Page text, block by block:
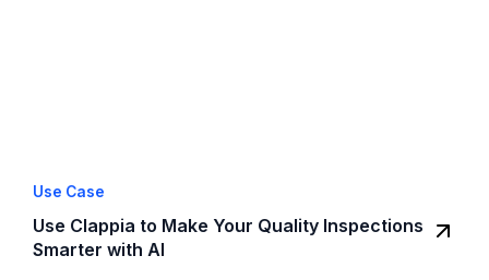
Use Case
Use Clappia to Make Your Quality Inspections
Smarter with AI